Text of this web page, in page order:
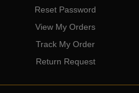
Reset Password
View My Orders
Track My Order
Return Request